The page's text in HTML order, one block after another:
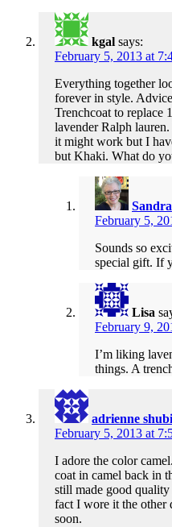
kgal says:
February 5, 2013 at
Everything together
forever in style.
Trenchcoat to replace
lavender Ralph
it might work but I
but Khaki. What do
Sandra
February 5,
Sounds so
special gift. If
Lisa
February 9,
I’m liking
things. A
adrienne
February 5, 2013 at
I adore the color
coat in camel back in
still made good
fact I wore it the other
soon.